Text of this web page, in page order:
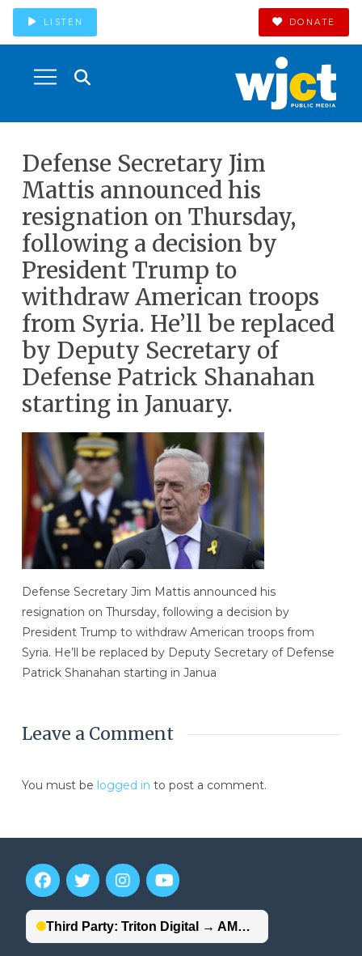
LISTEN DONATE
Defense Secretary Jim
Mattis announced his
resignation on Thursday,
following a decision by
President Trump to
withdraw American troops
from Syria. He’ll be replaced
by Deputy Secretary of
Defense Patrick Shanahan
starting in January.
Defense Secretary Jim Mattis announced his
resignation on Thursday, following a decision by
President Trump to withdraw American troops from
Syria. He’ll be replaced by Deputy Secretary of Defense
Patrick Shanahan starting in Janua
Leave a Comment
You must be logged in to post a comment.